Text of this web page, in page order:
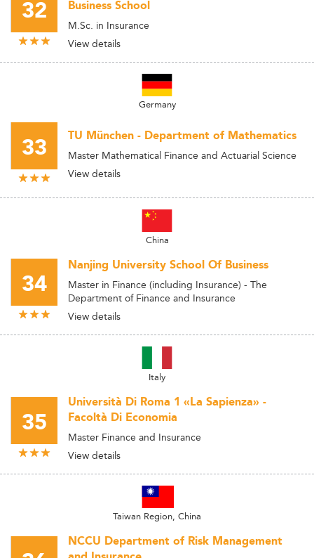
32
Business School
M.Sc. in Insurance
View details
Germany
33 TU München - Department of Mathematics
Master Mathematical Finance and Actuarial Science
View details
China
34
Nanjing University School Of Business
Master in Finance (including Insurance) - The
Department of Finance and Insurance
View details
Italy
35
Università Di Roma 1 «La Sapienza» -
Facoltà Di Economia
Master Finance and Insurance
View details
Taiwan Region, China
NCCU Department of Risk Management